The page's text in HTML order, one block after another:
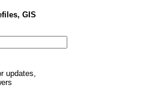
GIS
updates,